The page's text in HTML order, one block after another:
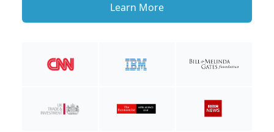
Learn More